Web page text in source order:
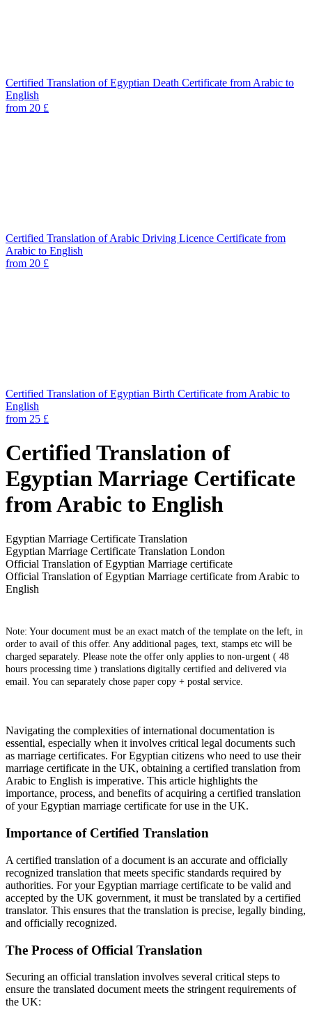
Certified Translation of Egyptian Death Certificate from Arabic to
English
from 20 £
Certified Translation of Arabic Driving Licence Certificate from
Arabic to English
from 20 £
Certified Translation of Egyptian Birth Certificate from Arabic to
English
from 25 £
Certified Translation of
Egyptian Marriage Certificate
from Arabic to English
Egyptian Marriage Certificate Translation
Egyptian Marriage Certificate Translation London
Official Translation of Egyptian Marriage certificate
Official Translation of Egyptian Marriage certificate from Arabic to
English
Note: Your document must be an exact match of the template on the left, in
order to avail of this offer. Any additional pages, text, stamps etc will be
charged separately. Please note the offer only applies to non-urgent ( 48
hours processing time ) translations digitally certified and delivered via
email. You can separately chose paper copy + postal service.
Navigating the complexities of international documentation is
essential, especially when it involves critical legal documents such
as marriage certificates. For Egyptian citizens who need to use their
marriage certificate in the UK, obtaining a certified translation from
Arabic to English is imperative. This article highlights the
importance, process, and benefits of acquiring a certified translation
of your Egyptian marriage certificate for use in the UK.
Importance of Certified Translation
A certified translation of a document is an accurate and officially
recognized translation that meets specific standards required by
authorities. For your Egyptian marriage certificate to be valid and
accepted by the UK government, it must be translated by a certified
translator. This ensures that the translation is precise, legally binding,
and officially recognized.
The Process of Official Translation
Securing an official translation involves several critical steps to
ensure the translated document meets the stringent requirements of
the UK: